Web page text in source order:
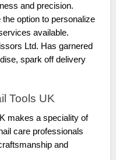
and precision.
option to personalize
available.
Ltd. Has garnered
spark off delivery
Tools UK
makes a speciality of
care professionals
and